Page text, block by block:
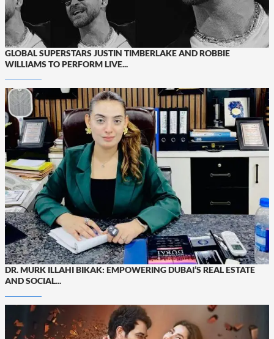
GLOBAL SUPERSTARS JUSTIN TIMBERLAKE AND ROBBIE
WILLIAMS TO PERFORM LIVE...
DR. MURK ILLAHI BIKAK: EMPOWERING DUBAI’S REAL ESTATE
AND SOCIAL...